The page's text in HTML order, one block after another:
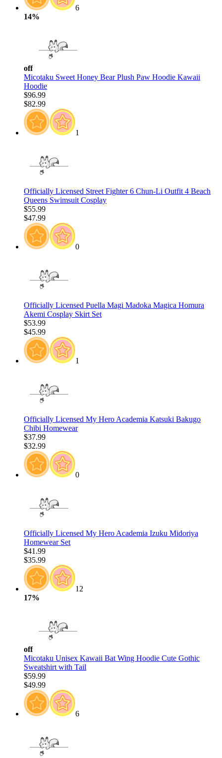
6
14%
off
Micotaku Sweet Honey Bear Plush Paw Hoodie Kawaii
Hoodie
$96.99
$82.99
1
Officially Licensed Street Fighter 6 Chun-Li Outfit 4 Beach
Queens Swimsuit Cosplay
$55.99
$47.99
0
Officially Licensed Puella Magi Madoka Magica Homura
Akemi Cosplay Skirt Set
$53.99
$45.99
1
Officially Licensed My Hero Academia Katsuki Bakugo
Chibi Homewear
$37.99
$32.99
0
Officially Licensed My Hero Academia Izuku Midoriya
Homewear Set
$41.99
$35.99
12
17%
off
Micotaku Unisex Kawaii Bat Wing Hoodie Cute Gothic
Sweatshirt with Tail
$59.99
$49.99
6